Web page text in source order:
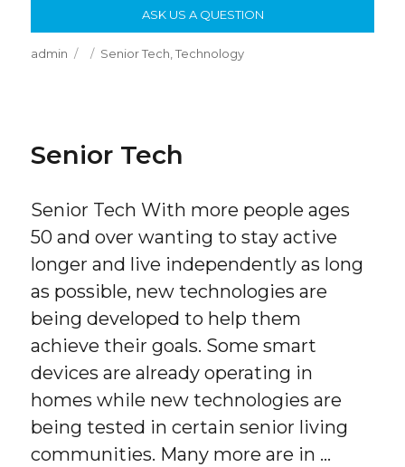
ASK US A QUESTION
Author
admin
Posted
Categories
Senior Tech,Technology
Senior Tech
Senior Tech With more people ages
50 and over wanting to stay active
longer and live independently as long
as possible, new technologies are
being developed to help them
achieve their goals. Some smart
devices are already operating in
homes while new technologies are
being tested in certain senior living
communities. Many more are in …